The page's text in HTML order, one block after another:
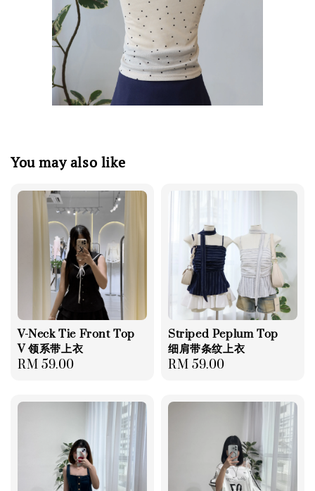
You may also like
V-Neck Tie Front Top
V 领系带上衣
Regular
RM 59.00
Striped Peplum Top
细肩带条纹上衣
Regular
RM 59.00